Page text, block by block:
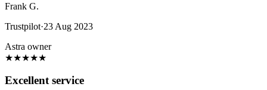
Frank G.
Trustpilot·23 Aug 2023
Astra owner
★★★★★
Excellent service